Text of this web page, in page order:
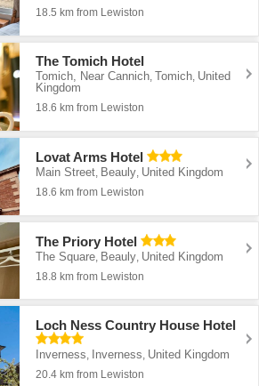
18.5 km from Lewiston
The Tomich Hotel
Tomich, Near Cannich, Tomich, United
Kingdom
18.6 km from Lewiston
Lovat Arms Hotel
Main Street, Beauly, United Kingdom
18.6 km from Lewiston
The Priory Hotel
The Square, Beauly, United Kingdom
18.8 km from Lewiston
Loch Ness Country House Hotel
Inverness Inverness United Kingdom
20.4 km from Lewiston